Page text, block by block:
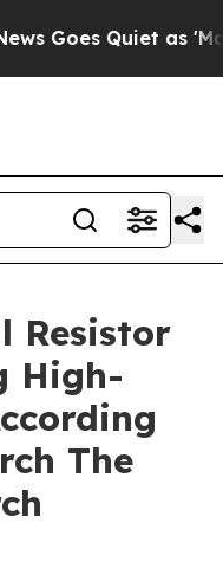
Quiet as 'Maga
Resistor
High-
The